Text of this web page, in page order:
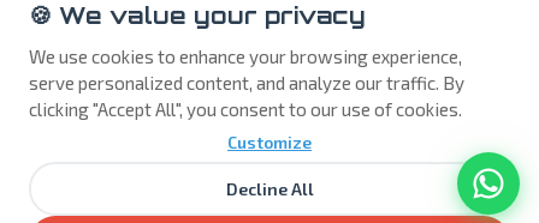
effective backup solution, including cloud storage,
to ensure you don't lose valuable documents or
photos. We bring enterprise level backups to the
home and business.
Protect My Data →
🍪 We value your privacy
We use cookies to enhance your browsing experience,
serve personalized content, and analyze our traffic. By
clicking "Accept All", you consent to our use of cookies.
Customize
Decline All